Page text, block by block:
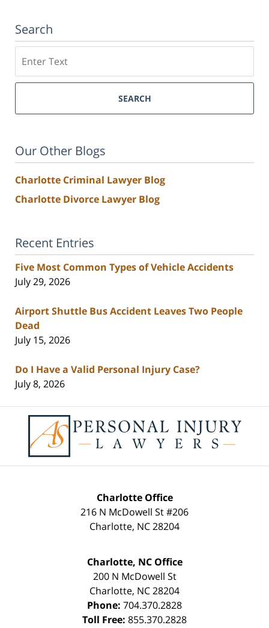
Search
SEARCH
Our Other Blogs
Charlotte Criminal Lawyer Blog
Charlotte Divorce Lawyer Blog
Recent Entries
Five Most Common Types of Vehicle Accidents
July 29, 2026
Airport Shuttle Bus Accident Leaves Two People
Dead
July 15, 2026
Do I Have a Valid Personal Injury Case?
July 8, 2026
Information
Charlotte Office
216 N McDowell St #206
Charlotte, NC28204
Charlotte, NC Office
200 N McDowell St
Charlotte, NC28204
Phone: 704.370.2828
Toll Free: 855.370.2828